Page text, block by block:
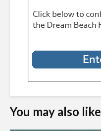
You may also like